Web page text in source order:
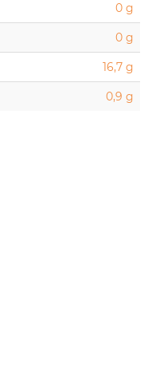
0 g
0 g
16,7 g
0,9 g